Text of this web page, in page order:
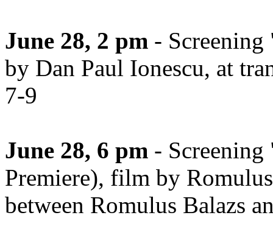
June 28, 2 pm -
by Dan Paul Ionescu, at
7-9
June 28, 6 pm -
Premiere), film by
between Romulus Balazs